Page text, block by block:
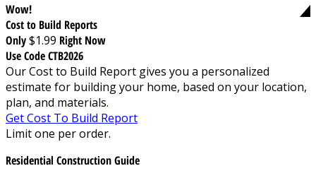
Wow!
Cost to Build Reports
Only$1.99 Right Now
Use Code CTB2026
Our Cost to Build Report gives you a personalized
estimate for building your home, based on your location,
plan, and materials.
Get Cost To Build Report
Limit one per order.
Residential Construction Guide